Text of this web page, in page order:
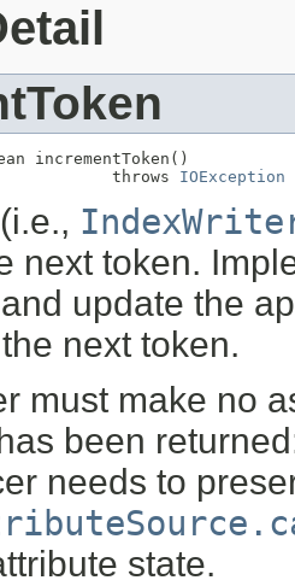
incrementToken()
throws
IOException
next token.
update the
next token.
must make no
been
needs to
state.